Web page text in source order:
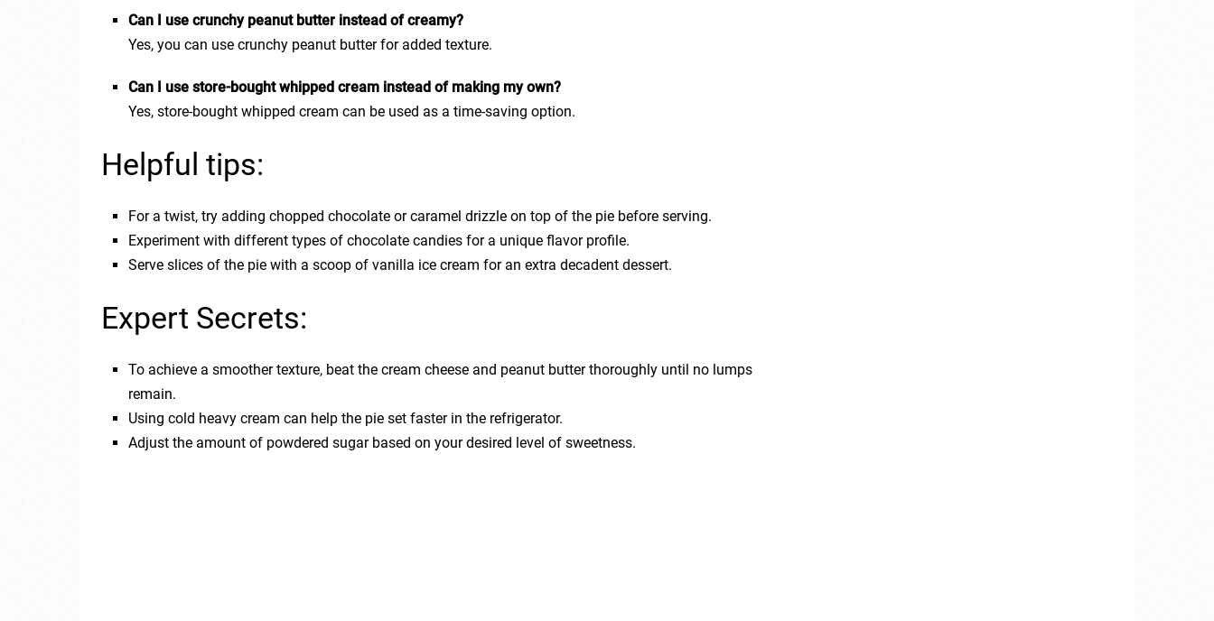
Can I use crunchy peanut butter instead of creamy?
Yes, you can use crunchy peanut butter for added texture.
Can I use store-bought whipped cream instead of making my own?
Yes, store-bought whipped cream can be used as a time-saving option.
Helpful tips:
For a twist, try adding chopped chocolate or caramel drizzle on top of the pie before serving.
Experiment with different types of chocolate candies for a unique flavor profile.
Serve slices of the pie with a scoop of vanilla ice cream for an extra decadent dessert.
Expert Secrets:
To achieve a smoother texture, beat the cream cheese and peanut butter thoroughly until no lumps
remain.
Using cold heavy cream can help the pie set faster in the refrigerator.
Adjust the amount of powdered sugar based on your desired level of sweetness.